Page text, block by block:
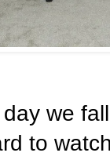
we
to